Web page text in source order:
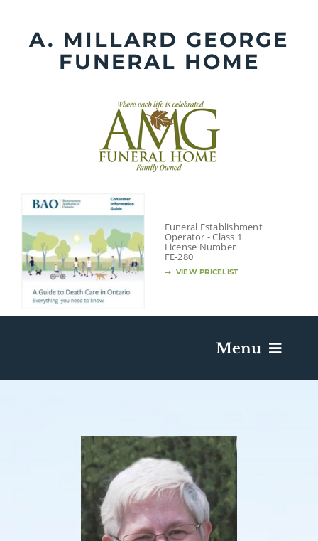
contentA. MILLARD GEORGE
FUNERAL HOME
Funeral Establishment
Operator - Class 1
License Number
FE-280
VIEW PRICELIST
Menu
Death Has Occurred
Send Flowers